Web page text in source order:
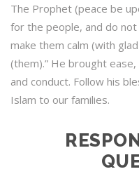
The Prophet (peace be
for the people, and do
make them calm (with
(them).” He brought
and conduct. Follow his
Islam to our families.